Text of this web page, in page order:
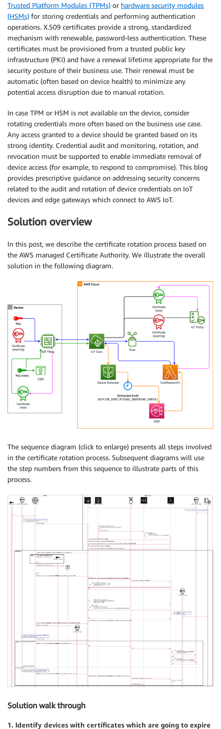
Trusted Platform Modules (TPMs) or hardware security modules
(HSMs) for storing credentials and performing authentication
operations. X.509 certificates provide a strong, standardized
mechanism with renewable, password-less authentication. These
certificates must be provisioned from a trusted public key
infrastructure (PKI) and have a renewal lifetime appropriate for the
security posture of their business use. Their renewal must be
automatic (often based on device health) to minimize any
potential access disruption due to manual rotation.
In case TPM or HSM is not available on the device, consider
rotating credentials more often based on the business use case.
Any access granted to a device should be granted based on its
strong identity. Credential audit and monitoring, rotation, and
revocation must be supported to enable immediate removal of
device access (for example, to respond to compromise). This blog
provides prescriptive guidance on addressing security concerns
related to the audit and rotation of device credentials on IoT
devices and edge gateways which connect to AWS IoT.
Solution overview
In this post, we describe the certificate rotation process based on
the AWS managed Certificate Authority. We illustrate the overall
solution in the following diagram.
The sequence diagram (click to enlarge) presents all steps involved
in the certificate rotation process. Subsequent diagrams will use
the step numbers from this sequence to illustrate parts of this
process.
Solution walk through
1. Identify devices with certificates which are going to expire